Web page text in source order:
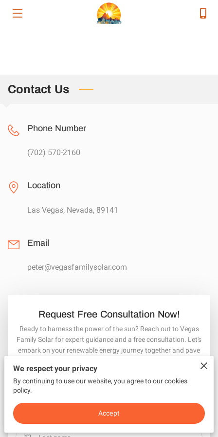
SERVICE AREAS
CONTACT
RELEVANT ENERGY NEWS
Contact Us
Request Free Consultation Now!
Ready to harness the power of the sun? Reach out to Vegas
Family Solar for expert guidance and a free consultation. Let's
embark on your renewable energy journey together and pave
Your first name
Your last name
Phone Number
(702) 570-2160
Location
Las Vegas, Nevada, 89141
Email
peter@vegasfamilysolar.com
We respect your privacy
By continuing to use our website, you agree to our cookies
policy.
Accept